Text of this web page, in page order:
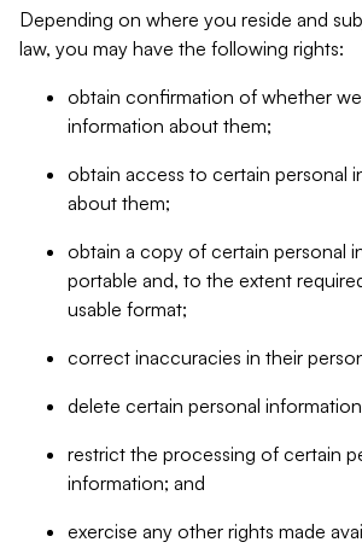
Depending on where you reside and
law, you may have the following rights:
obtain confirmation of whether
information about them;
obtain access to certain personal
about them;
obtain a copy of certain personal
portable and, to the extent
usable format;
correct inaccuracies in their
delete certain personal
restrict the processing of certain
information; and
exercise any other rights made